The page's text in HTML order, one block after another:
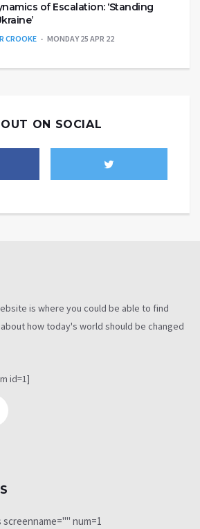
of Escalation: ‘Standing
CROOKE MONDAY 25 APR 22
ON SOCIAL
is where you could be able to find
how today's world should be changed
id=1]
num=1